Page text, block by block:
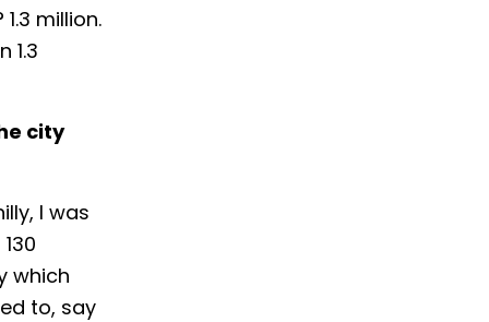
million.
1.3
city
I was
which
to, say